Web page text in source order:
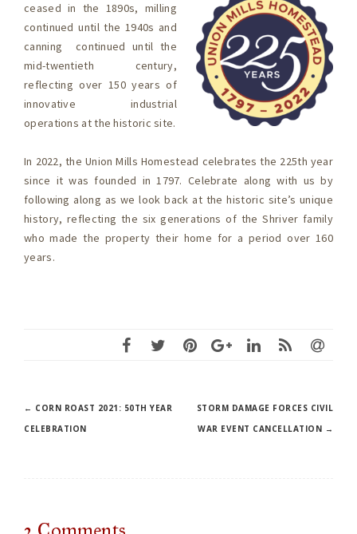
ceased in the 1890s, milling
continued until the 1940s and
canning continued until the
mid-twentieth century,
reflecting over 150 years of
innovative industrial
operations at the historic site.
In 2022, the Union Mills Homestead celebrates the 225th year
since it was founded in 1797. Celebrate along with us by
following along as we look back at the historic site’s unique
history, reflecting the six generations of the Shriver family
who made the property their home for a period over 160
years.
Post
← CORN ROAST 2021: 50TH YEAR
CELEBRATION
STORM DAMAGE FORCES CIVIL
WAR EVENT CANCELLATION →